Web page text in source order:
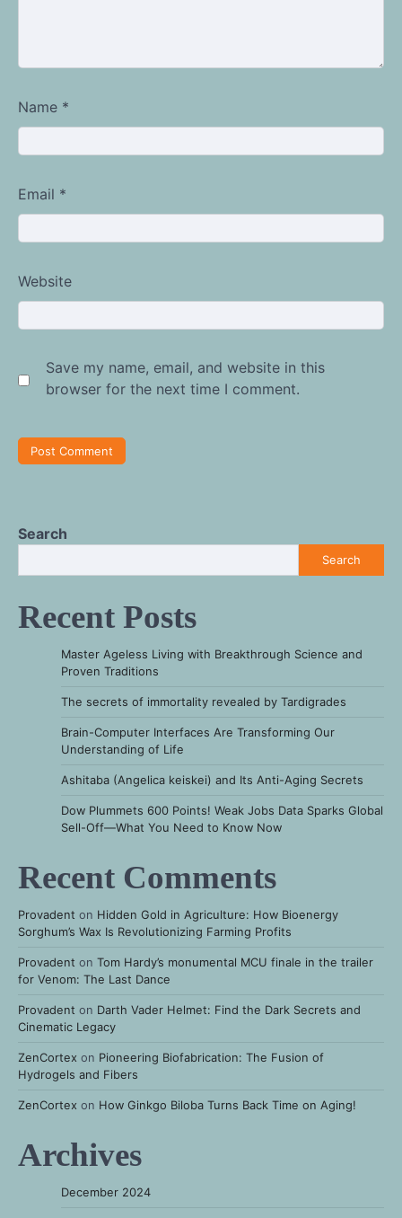
Name *
Email *
Website
Save my name, email, and website in this
browser for the next time I comment.
Search
Search
Recent Posts
Master Ageless Living with Breakthrough Science and
Proven Traditions
The secrets of immortality revealed by Tardigrades
Brain-Computer Interfaces Are Transforming Our
Understanding of Life
Ashitaba (Angelica keiskei) and Its Anti-Aging Secrets
Dow Plummets 600 Points! Weak Jobs Data Sparks Global
Sell-Off—What You Need to Know Now
Recent Comments
Provadent on Hidden Gold in Agriculture: How Bioenergy
Sorghum’s Wax Is Revolutionizing Farming Profits
Provadent on Tom Hardy’s monumental MCU finale in the trailer
for Venom: The Last Dance
Provadent on Darth Vader Helmet: Find the Dark Secrets and
Cinematic Legacy
ZenCortex on Pioneering Biofabrication: The Fusion of
Hydrogels and Fibers
ZenCortex on How Ginkgo Biloba Turns Back Time on Aging!
Archives
December 2024